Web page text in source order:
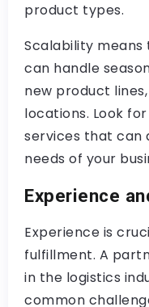
product types.
Scalability
can handle
new product
locations. Look
services that can
needs of your
Experience
Experience is
fulfillment. A
in the logistics
common